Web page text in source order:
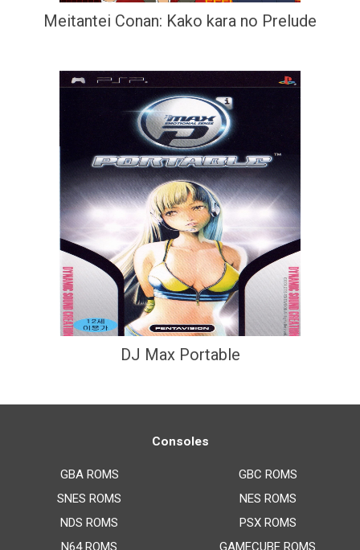
Meitantei Conan: Kako kara no Prelude
DJ Max Portable
Consoles
GBA ROMS
SNES ROMS
NDS ROMS
N64 ROMS
GBC ROMS
NES ROMS
PSX ROMS
GAMECUBE ROMS